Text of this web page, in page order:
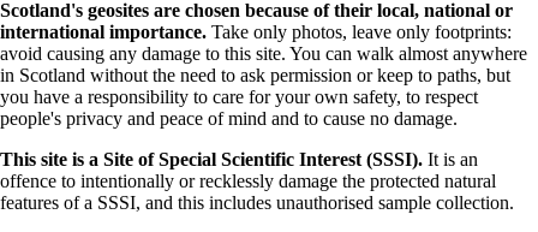
Scotland's geosites are chosen because of their local, national or
international importance. Take only photos, leave only footprints:
avoid causing any damage to this site. You can walk almost anywhere
in Scotland without the need to ask permission or keep to paths, but
you have a responsibility to care for your own safety, to respect
people's privacy and peace of mind and to cause no damage.
This site is a Site of Special Scientific Interest (SSSI). It is an
offence to intentionally or recklessly damage the protected natural
features of a SSSI, and this includes unauthorised sample collection.